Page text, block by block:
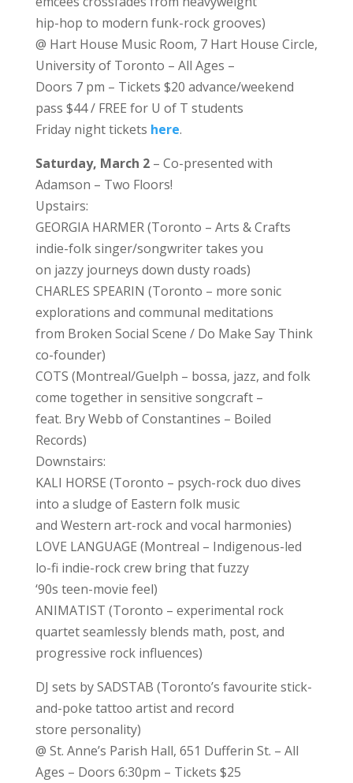
hip-hop to modern funk-rock grooves)
@ Hart House Music Room, 7 Hart House Circle,
University of Toronto – All Ages –
Doors 7 pm – Tickets $20 advance/weekend
pass $44 / FREE for U of T students
Friday night tickets here.
Saturday, March 2– Co-presented with
Adamson – Two Floors!
Upstairs:
GEORGIA HARMER (Toronto – Arts & Crafts
indie-folk singer/songwriter takes you
on jazzy journeys down dusty roads)
CHARLES SPEARIN (Toronto – more sonic
explorations and communal meditations
from Broken Social Scene / Do Make Say Think
co-founder)
COTS (Montreal/Guelph – bossa, jazz, and folk
come together in sensitive songcraft –
feat. Bry Webb of Constantines – Boiled
Records)
Downstairs:
KALI HORSE (Toronto – psych-rock duo dives
into a sludge of Eastern folk music
and Western art-rock and vocal harmonies)
LOVE LANGUAGE (Montreal – Indigenous-led
lo-fi indie-rock crew bring that fuzzy
‘90s teen-movie feel)
ANIMATIST (Toronto – experimental rock
quartet seamlessly blends math, post, and
progressive rock influences)
DJ sets by SADSTAB (Toronto’s favourite stick-
and-poke tattoo artist and record
store personality)
@ St. Anne’s Parish Hall, 651 Dufferin St. – All
Ages – Doors 6:30pm – Tickets $25